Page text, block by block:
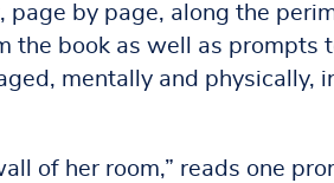
by page, along the
the book as well as prompts
mentally and physically,
of her room,” reads one